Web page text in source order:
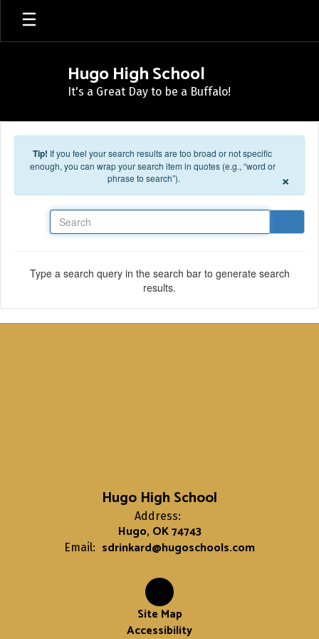
Skip to main content
Hugo High School
It's a Great Day to be a Buffalo!
Tip! If you feel your search results are too broad or not specific
enough, you can wrap your search item in quotes (e.g., “word or
phrase to search”).
×
Type a search query in the search bar to generate search
results.
Hugo High School
Address:
Hugo, OK 74743
Email: sdrinkard@hugoschools.com
Site Map
Accessibility